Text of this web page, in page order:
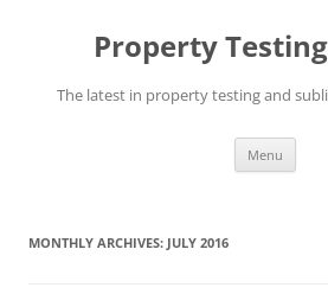
Property
The latest in property testing and
Menu
MONTHLY ARCHIVES: JULY 2016